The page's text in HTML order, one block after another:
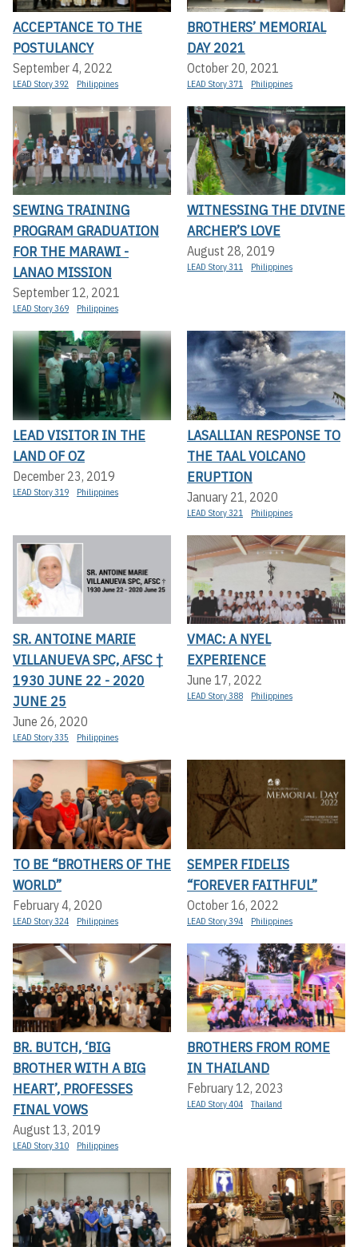
ACCEPTANCE TO THE
POSTULANCY
September 4, 2022
LEAD Story 392 Philippines
BROTHERS’ MEMORIAL
DAY 2021
October 20, 2021
LEAD Story 371 Philippines
SEWING TRAINING
PROGRAM GRADUATION
FOR THE MARAWI -
LANAO MISSION
September 12, 2021
LEAD Story 369 Philippines
WITNESSING THE DIVINE
ARCHER’S LOVE
August 28, 2019
LEAD Story 311 Philippines
LEAD VISITOR IN THE
LAND OF OZ
December 23, 2019
LEAD Story 319 Philippines
LASALLIAN RESPONSE TO
THE TAAL VOLCANO
ERUPTION
January 21, 2020
LEAD Story 321 Philippines
SR. ANTOINE MARIE
VILLANUEVA SPC, AFSC †
1930 JUNE 22 - 2020
JUNE 25
June 26, 2020
LEAD Story 335 Philippines
VMAC: A NYEL
EXPERIENCE
June 17, 2022
LEAD Story 388 Philippines
TO BE “BROTHERS OF THE
WORLD”
February 4, 2020
LEAD Story 324 Philippines
SEMPER FIDELIS
“FOREVER FAITHFUL”
October 16, 2022
LEAD Story 394 Philippines
BR. BUTCH, ‘BIG
BROTHER WITH A BIG
HEART’, PROFESSES
FINAL VOWS
August 13, 2019
LEAD Story 310 Philippines
BROTHERS FROM ROME
IN THAILAND
February 12, 2023
LEAD Story 404 Thailand